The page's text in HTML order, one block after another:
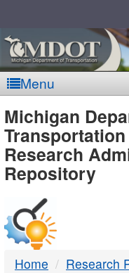
Menu
-
DTMB
Michigan
Transportation
Research
Repository
Home Research